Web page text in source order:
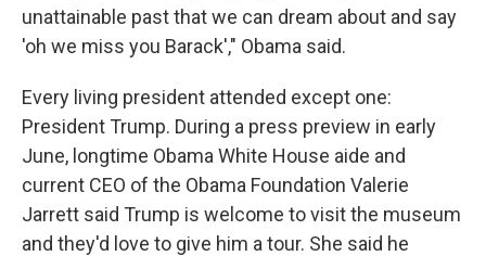
unattainable past that we can dream about and say
'oh we miss you Barack'," Obama said.
Every living president attended except one:
President Trump. During a press preview in early
June, longtime Obama White House aide and
current CEO of the Obama Foundation Valerie
Jarrett said Trump is welcome to visit the museum
and they'd love to give him a tour. She said he